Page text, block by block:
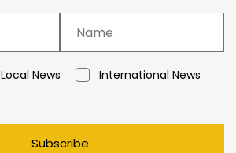
Local News
International News
Subscribe